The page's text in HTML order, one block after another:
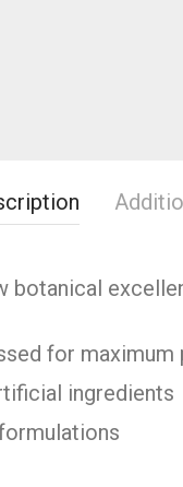
botanical
for maximum
ingredients